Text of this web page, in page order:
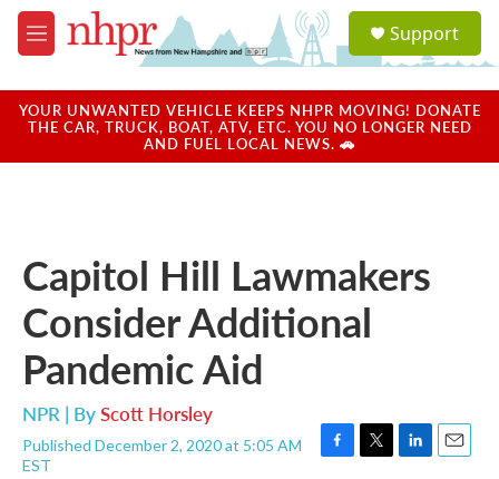
Skip to main content
M
e
u
a
u
Support
YOUR UNWANTED VEHICLE KEEPS NHPR MOVING! DONATE
THE CAR, TRUCK, BOAT, ATV, ETC. YOU NO LONGER NEED
AND FUEL LOCAL NEWS. 🚗
Capitol Hill Lawmakers
Consider Additional
Pandemic Aid
NPR | ByScott Horsley
Published December 2, 2020 at 5:05 AM
EST
F
T
L
E